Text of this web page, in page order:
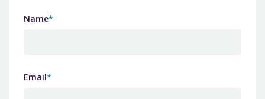
Name*
Email*